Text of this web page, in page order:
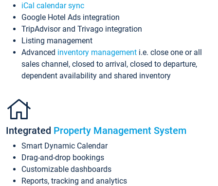
iCal calendar sync
Google Hotel Ads integration
TripAdvisor and Trivago integration
Listing management
Advanced inventory management i.e. close one or all
sales channel, closed to arrival, closed to departure,
dependent availability and shared inventory
Integrated Property Management System
Smart Dynamic Calendar
Drag-and-drop bookings
Customizable dashboards
Reports, tracking and analytics